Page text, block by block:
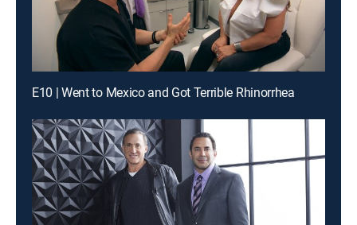
E10 | Went to Mexico and Got Terrible Rhinorrhea